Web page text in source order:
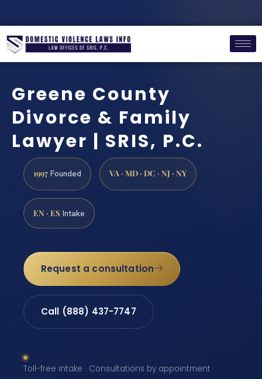
Greene County
Divorce & Family
Lawyer | SRIS, P.C.
1997 Founded VA · MD · DC · NJ · NY
EN · ES Intake
Request a consultation
Call (888) 437-7747
Toll-free intake · Consultations by appointment ·